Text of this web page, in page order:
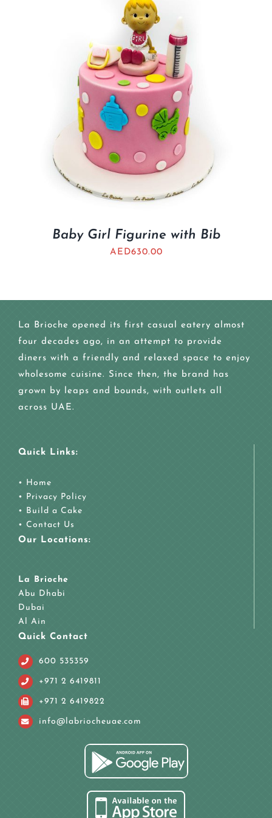
Baby Girl Figurine with Bib
AED630.00
La Brioche opened its first casual eatery almost
four decades ago, in an attempt to provide
diners with a friendly and relaxed space to enjoy
wholesome cuisine. Since then, the brand has
grown by leaps and bounds, with outlets all
across UAE.
Quick Links:
• Home
• Privacy Policy
• Build a Cake
• Contact Us
Our Locations:
La Brioche
Abu Dhabi
Dubai
Al Ain
Quick Contact
600 535359
+971 2 6419811
+971 2 6419822
info@labriocheuae.com